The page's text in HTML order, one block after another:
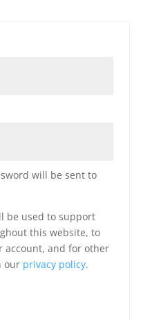
will be sent to
be used to support
this website, to
account, and for other
our privacy policy.